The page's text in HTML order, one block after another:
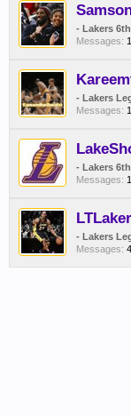
- Lakers
Messages:
- Lakers
Messages:
- Lakers
Messages:
- Lakers
Messages: